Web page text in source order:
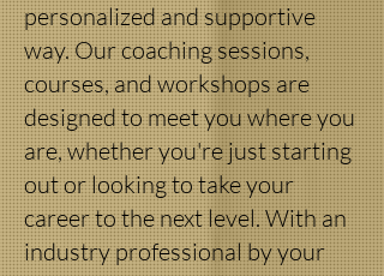
personalized and supportive
way. Our coaching sessions,
courses, and workshops are
designed to meet you where you
are, whether you're just starting
out or looking to take your
career to the next level. With an
industry professional by your